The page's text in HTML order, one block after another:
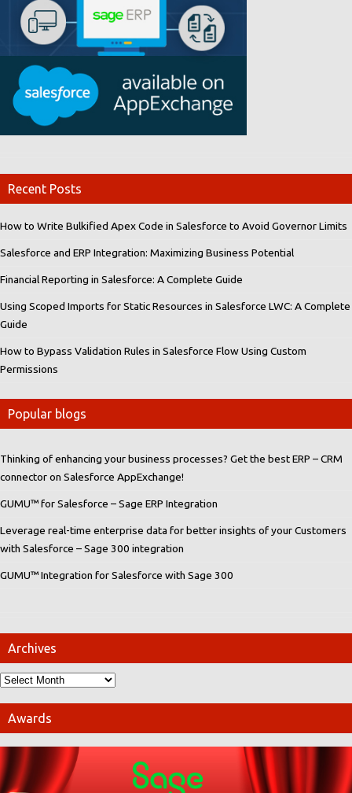
Recent Posts
How to Write Bulkified Apex Code in Salesforce to Avoid Governor Limits
Salesforce and ERP Integration: Maximizing Business Potential
Financial Reporting in Salesforce: A Complete Guide
Using Scoped Imports for Static Resources in Salesforce LWC: A Complete
Guide
How to Bypass Validation Rules in Salesforce Flow Using Custom
Permissions
Popular blogs
Thinking of enhancing your business processes? Get the best ERP – CRM
connector on Salesforce AppExchange!
GUMU™ for Salesforce – Sage ERP Integration
Leverage real-time enterprise data for better insights of your Customers
with Salesforce – Sage 300 integration
GUMU™ Integration for Salesforce with Sage 300
Archives
Awards